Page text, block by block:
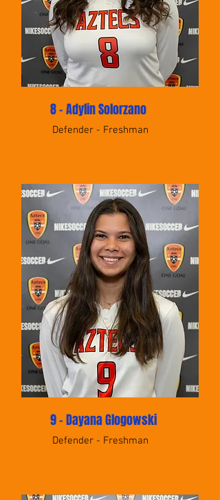
8 - Adylin Solorzano
Defender - Freshman
9 - Dayana Glogowski
Defender - Freshman